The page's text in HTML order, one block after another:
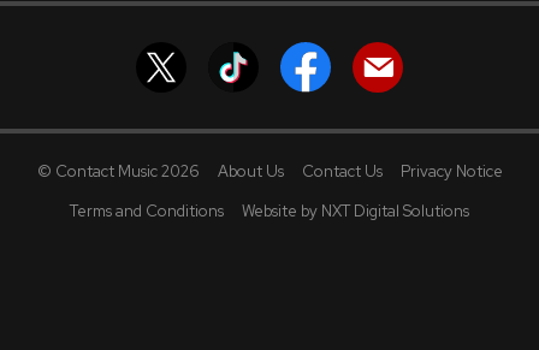
© Contact Music 2026 About Us Contact Us
Privacy Notice
Terms and Conditions
Website by NXT Digital Solutions